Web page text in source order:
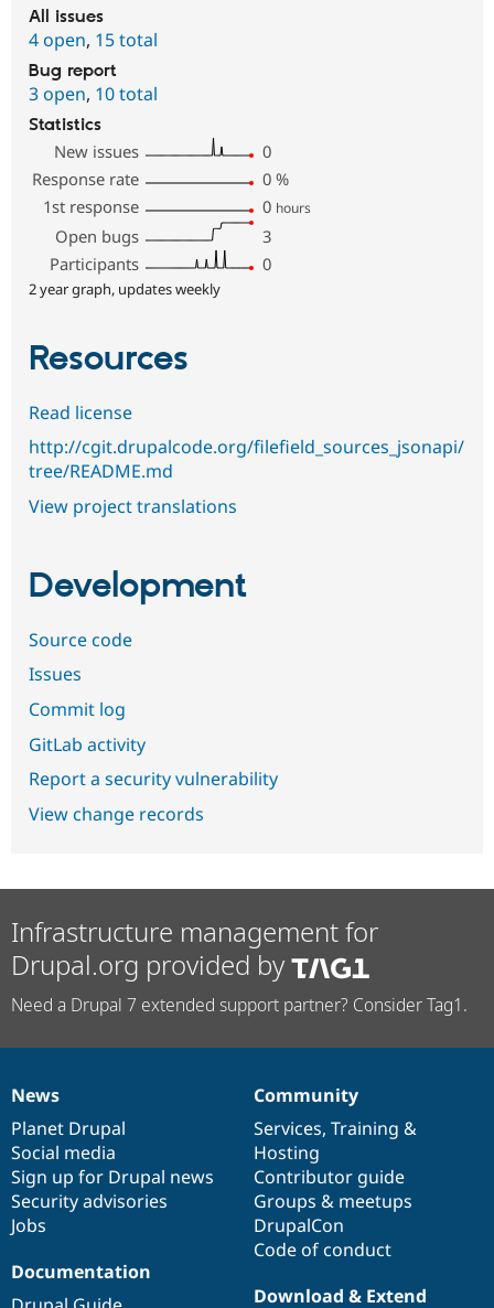
All issues
4 open, 15 total
Bug report
3 open, 10 total
Statistics
New issues
0
Response rate
0 %
1st response
0 hours
Open bugs
3
Participants
0
2 year graph, updates weekly
Resources
Read license
http://cgit.drupalcode.org/filefield_sources_jsonapi/
tree/README.md
View project translations
Development
Source code
Issues
Commit log
GitLab activity
Report a security vulnerability
View change records
Infrastructure management for
Drupal.org provided by
Need a Drupal 7 extended support partner? Consider Tag1.
News
items
News
Planet Drupal
Social media
Sign up for Drupal news
Security advisories
Jobs
Our
community
Community
Services, Training &
Hosting
Contributor guide
Groups & meetups
DrupalCon
Code of conduct
Documentation
Documentation
Drupal
code
base
Download & Extend
Governance
of
community